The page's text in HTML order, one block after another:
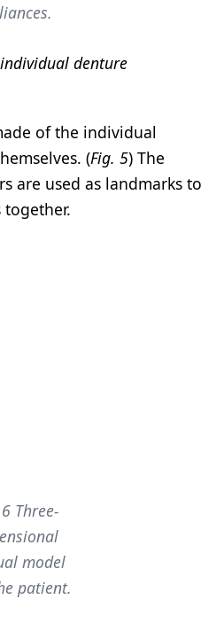
denture
of the individual
(Fig. 5) The
are used as landmarks to
together.
Three-
model
patient.